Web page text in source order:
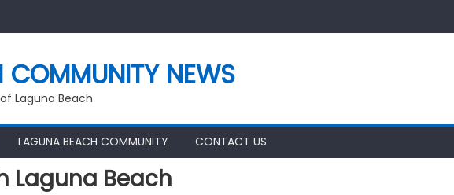
COMMUNITY NEWS
Laguna Beach
LAGUNA BEACH COMMUNITY CONTACT US
Laguna Beach